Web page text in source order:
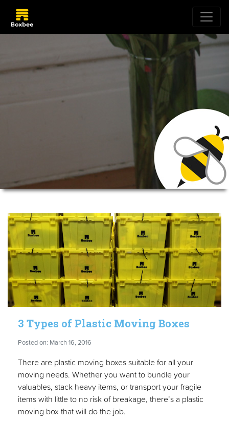
3 Types of Plastic Moving Boxes
Posted on: March 16, 2016
There are plastic moving boxes suitable for all your
moving needs. Whether you want to bundle your
valuables, stack heavy items, or transport your fragile
items with little to no risk of breakage, there’s a plastic
moving box that will do the job.